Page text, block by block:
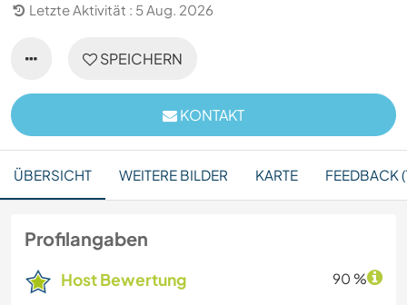
Letzte Aktivität : 5 Aug. 2026
SPEICHERN
KONTAKT
ÜBERSICHT WEITERE BILDER KARTE FEEDBACK
Profilangaben
Host Bewertung 90 %